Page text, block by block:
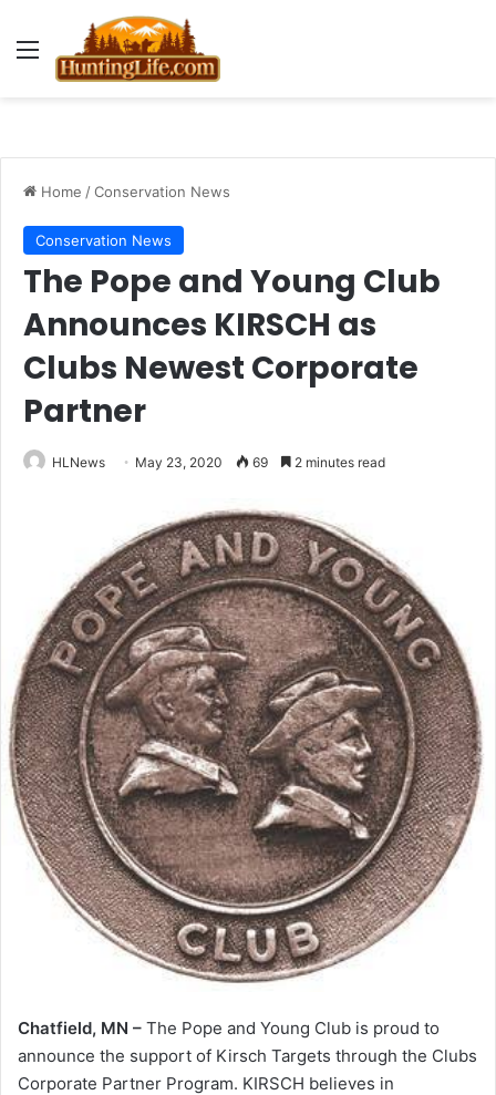
Menu
Home /Conservation News
Conservation News
The Pope and Young Club
Announces KIRSCH as
Clubs Newest Corporate
Partner
HLNews May 23, 2020 69 2 minutes read
Chatfield, MN – The Pope and Young Club is proud to
announce the support of Kirsch Targets through the Clubs
Corporate Partner Program. KIRSCH believes in